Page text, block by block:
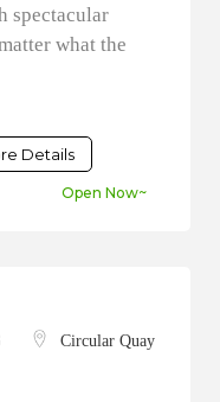
spectacular
what the
Details
Open Now~
Circular Quay